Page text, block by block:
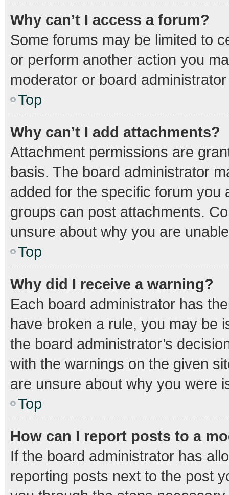
Why can’t I access a forum?
Some forums may be limited to
or perform another action you
moderator or board
Top
Why can’t I add attachments?
Attachment permissions are
basis. The board administrator
added for the specific forum
groups can post attachments.
unsure about why you are
Top
Why did I receive a warning?
Each board administrator has
have broken a rule, you may be
the board administrator’s
with the warnings on the given
are unsure about why you were
Top
How can I report posts to a
If the board administrator has
reporting posts next to the post